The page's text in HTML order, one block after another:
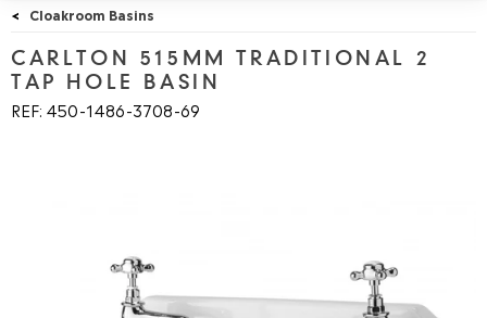
< Cloakroom Basins
CARLTON 515MM TRADITIONAL 2
TAP HOLE BASIN
REF: 450 1486 3708 69